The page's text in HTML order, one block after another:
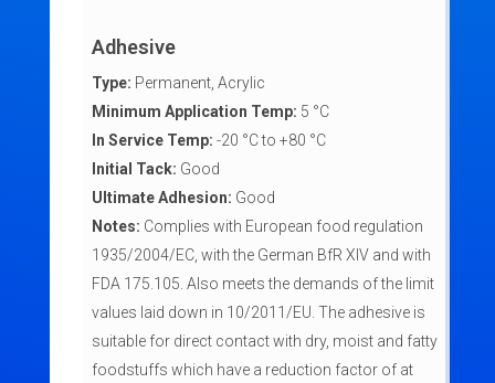
Adhesive
Type: Permanent, Acrylic
Minimum Application Temp: 5 °C
In Service Temp: -20 °C to +80 °C
Initial Tack: Good
Ultimate Adhesion: Good
Notes: Complies with European food regulation
1935/2004/EC, with the German BfR XIV and with
FDA 175.105. Also meets the demands of the limit
values laid down in 10/2011/EU. The adhesive is
suitable for direct contact with dry, moist and fatty
foodstuffs which have a reduction factor of at